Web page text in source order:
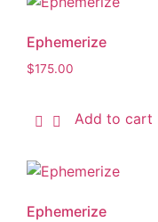
Ephemerize
$175.00
Add to cart
Ephemerize